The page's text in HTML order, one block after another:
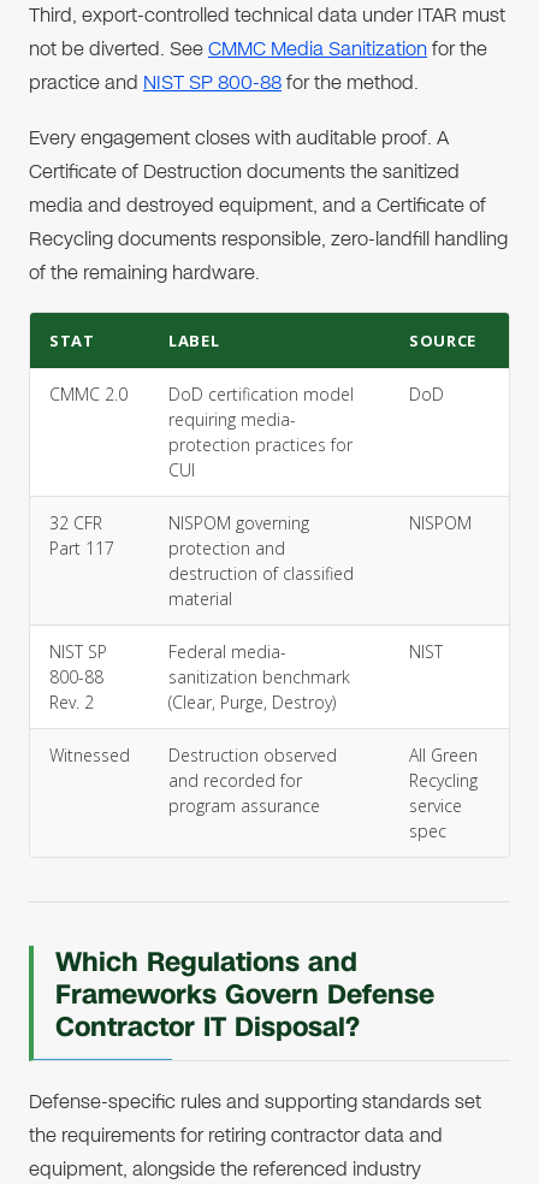
Third, export-controlled technical data under ITAR must
not be diverted. SeeCMMC Media Sanitizationfor the
practice and NIST SP 800-88for the method.
Every engagement closes with auditable proof. A
Certificate of Destruction documents the sanitized
media and destroyed equipment, and a Certificate of
Recycling documents responsible, zero-landfill handling
of the remaining hardware.
STAT LABEL SOURCE
CMMC 2.0
DoD certification model
requiring media-
protection practices for
CUI
DoD
32 CFR
Part 117
NISPOM governing
protection and
destruction of classified
material
NISPOM
NIST SP
800-88
Rev. 2
Federal media-
sanitization benchmark
(Clear, Purge, Destroy)
NIST
Witnessed
Destruction observed
and recorded for
program assurance
All Green
Recycling
service
spec
Which Regulations and
Frameworks Govern Defense
Contractor IT Disposal?
Defense-specific rules and supporting standards set
the requirements for retiring contractor data and
equipment, alongside the referenced industry